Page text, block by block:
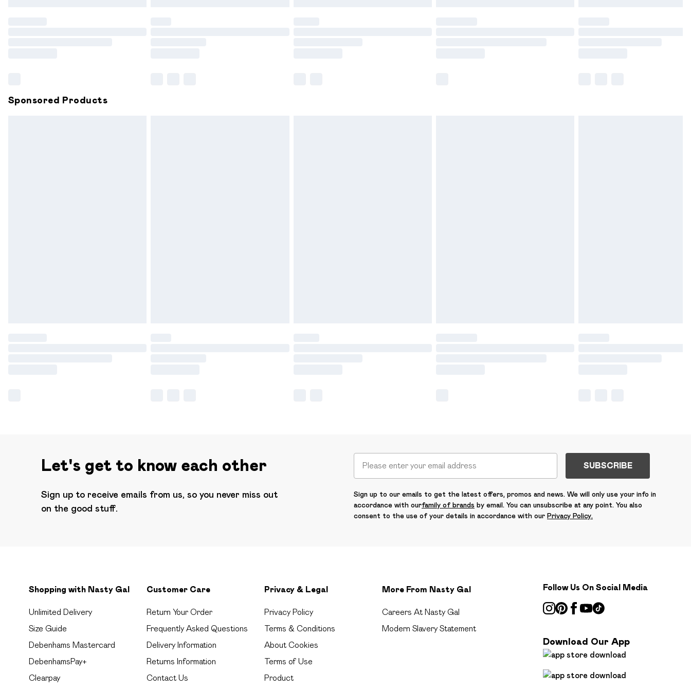
Sponsored Products
Let's get to know each other
Sign up to receive emails from us, so you never miss out
on the good stuff.
SUBSCRIBE
Sign up to our emails to get the latest offers, promos and news. We will only use your info in
accordance with ourfamily of brands by email. You can unsubscribe at any point. You also
consent to the use of your details in accordance with our Privacy Policy.
Shopping with Nasty Gal
Unlimited Delivery
Size Guide
Debenhams Mastercard
DebenhamsPay+
Clearpay
Customer Care
Return Your Order
Frequently Asked Questions
Delivery Information
Returns Information
Contact Us
Privacy & Legal
Privacy Policy
Terms & Conditions
About Cookies
Terms of Use
Product
More From Nasty Gal
Careers At Nasty Gal
Modern Slavery Statement
Follow Us On Social Media
Download Our App